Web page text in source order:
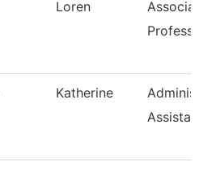
Loren
Katherine